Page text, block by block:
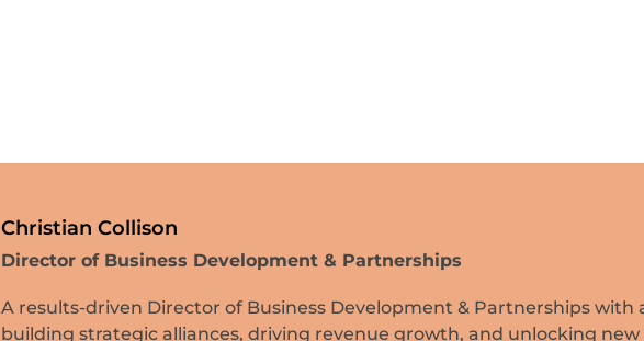
Christian Collison
Director of Business Development & Partnerships
A results-driven Director of Business Development & Partnerships with
building strategic alliances, driving revenue growth, and unlocking